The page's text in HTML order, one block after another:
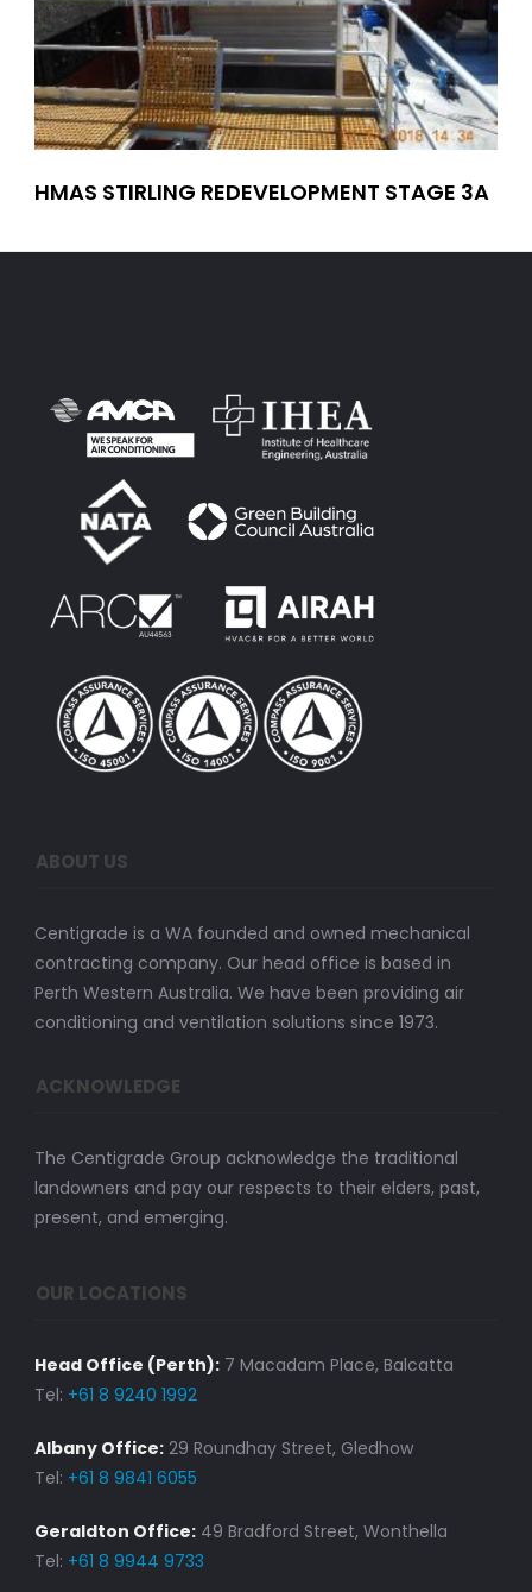
HMAS STIRLING REDEVELOPMENT STAGE 3A
ABOUT US
Centigrade is a WA founded and owned mechanical
contracting company. Our head office is based in
Perth Western Australia. We have been providing air
conditioning and ventilation solutions since 1973.
ACKNOWLEDGE
The Centigrade Group acknowledge the traditional
landowners and pay our respects to their elders, past,
present, and emerging.
OUR LOCATIONS
Head Office (Perth):7 Macadam Place, Balcatta
Tel: +61 8 9240 1992
Albany Office:29 Roundhay Street, Gledhow
Tel: +61 8 9841 6055
Geraldton Office:49 Bradford Street, Wonthella
Tel: +61 8 9944 9733